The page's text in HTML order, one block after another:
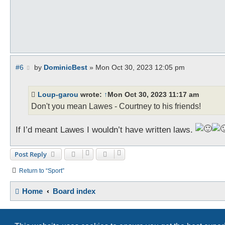
#6
P
t
by DominicBest» Mon Oct 30, 2023 12:05 pm
Loup-garou wrote: ↑Mon Oct 30, 2023 11:17 am
Don't you mean Lawes - Courtney to his friends!
If I’d meant Lawes I wouldn’t have written laws.
Post Reply
Return to “Sport”
Home Board index